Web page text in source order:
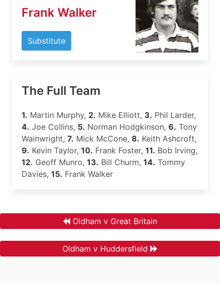
Frank Walker
Substitute
The Full Team
1. Martin Murphy, 2. Mike Elliott, 3. Phil Larder,
4. Joe Collins, 5. Norman Hodgkinson, 6. Tony
Wainwright, 7. Mick McCone, 8. Keith Ashcroft,
9. Kevin Taylor, 10. Frank Foster, 11. Bob Irving,
12. Geoff Munro, 13. Bill Churm, 14. Tommy
Davies, 15. Frank Walker
Oldham v Great Britain
Oldham v Huddersfield